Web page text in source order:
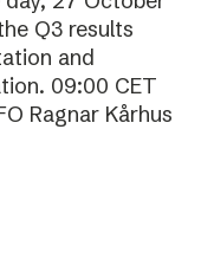
Q3 results
and
09:00 CET
Ragnar Kårhus